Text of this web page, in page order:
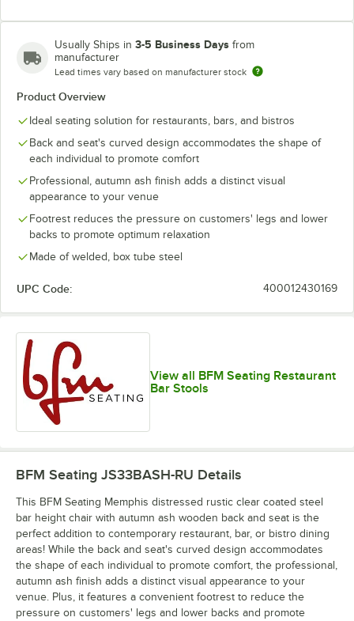
Usually Ships in 3-5 Business Days from
manufacturer
Lead times vary based on manufacturer stock
Product Overview
Ideal seating solution for restaurants, bars, and bistros
Back and seat's curved design accommodates the shape of
each individual to promote comfort
Professional, autumn ash finish adds a distinct visual
appearance to your venue
Footrest reduces the pressure on customers' legs and lower
backs to promote optimum relaxation
Made of welded, box tube steel
UPC Code: 400012430169
View all BFM Seating Restaurant
Bar Stools
BFM Seating JS33BASH-RU Details
This BFM Seating Memphis distressed rustic clear coated steel
bar height chair with autumn ash wooden back and seat is the
perfect addition to contemporary restaurant, bar, or bistro dining
areas! While the back and seat's curved design accommodates
the shape of each individual to promote comfort, the professional,
autumn ash finish adds a distinct visual appearance to your
venue. Plus, it features a convenient footrest to reduce the
pressure on customers' legs and lower backs and promote